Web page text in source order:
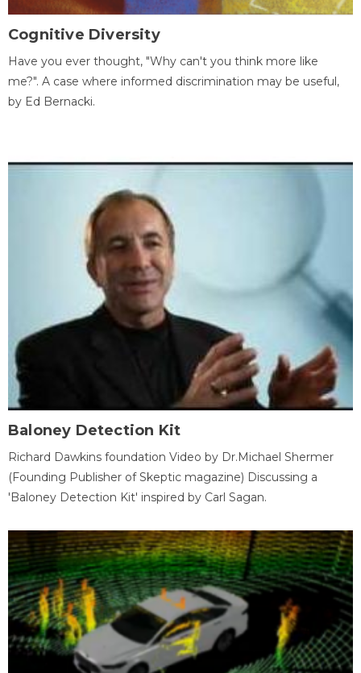
Cognitive Diversity
Have you ever thought, "Why can't you think more like
me?". A case where informed discrimination may be useful,
by Ed Bernacki.
Baloney Detection Kit
Richard Dawkins foundation Video by Dr.Michael Shermer
(Founding Publisher of Skeptic magazine) Discussing a
'Baloney Detection Kit' inspired by Carl Sagan.